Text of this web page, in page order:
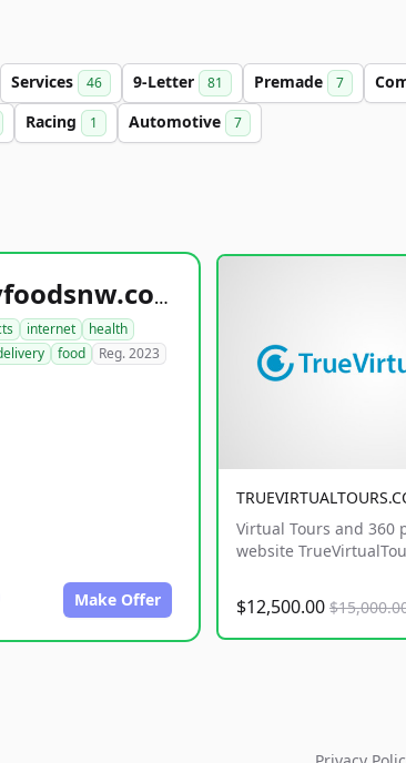
Services 46 9-Letter 81 Premade 7
Racing 1 Automotive 7
healthyfoodsnw.com
internet
health
food Reg. 2023
Make Offer
Virtual Tours and 360
website
$12,500.00